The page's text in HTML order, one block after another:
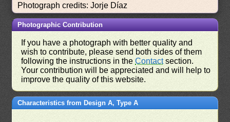
Photograph credits: Jorje Díaz
Photographic Contribution
If you have a photograph with better quality and
wish to contribute, please send both sides of them
following the instructions in theContactsection.
Your contribution will be appreciated and will help to
improve the quality of this website.
Characteristics from Design A, Type A